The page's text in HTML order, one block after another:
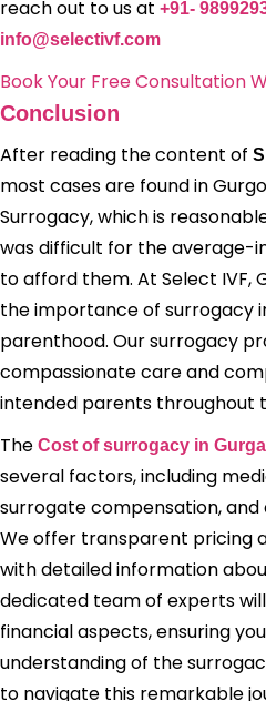
reach out to us at +91-
info@selectivf.com
Book Your Free Consultation
Conclusion
After reading the content of
most cases are found in
Surrogacy, which is
was difficult for the average-
to afford them. At Select IVF,
the importance of surrogacy
parenthood. Our surrogacy
compassionate care and
intended parents throughout
The Cost of surrogacy in
several factors, including
surrogate compensation, and
We offer transparent pricing
with detailed information
dedicated team of experts
financial aspects, ensuring
understanding of the
to navigate this remarkable